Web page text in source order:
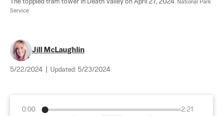
The toppled tram tower in Death Valley on April 27, 2024. National Park
Service
Jill McLaughlin
5/22/2024 Updated: 5/23/2024
0:00
2:21